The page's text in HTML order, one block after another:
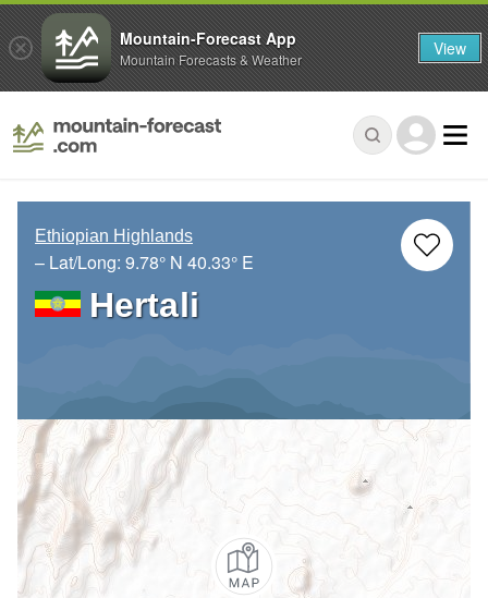
Ethiopian Highlands
– Lat/Long: 9.78° N 40.33° E
Hertali
Mountain-Forecast App
Mountain Forecasts & Weather View